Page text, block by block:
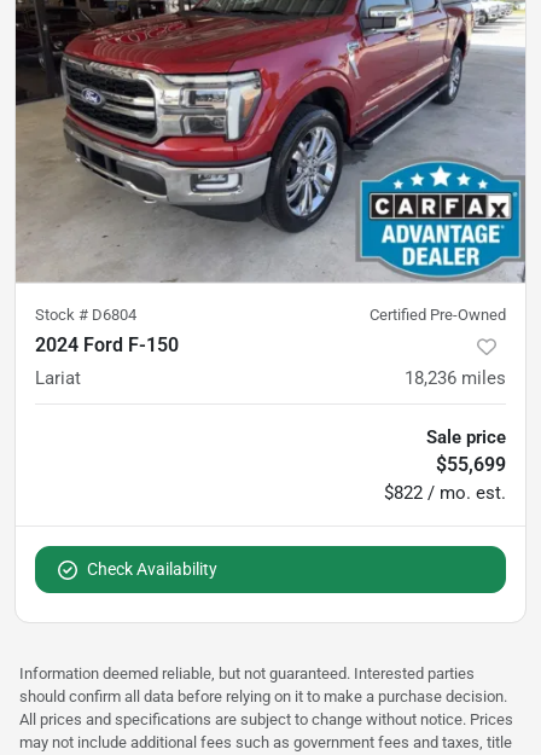
Stock # D6804 Certified Pre-Owned
2024 Ford F-150
Lariat 18,236 miles
Sale price
$55,699
$822 / mo. est.
Check Availability
Information deemed reliable, but not guaranteed. Interested parties
should confirm all data before relying on it to make a purchase decision.
All prices and specifications are subject to change without notice. Prices
may not include additional fees such as government fees and taxes, title